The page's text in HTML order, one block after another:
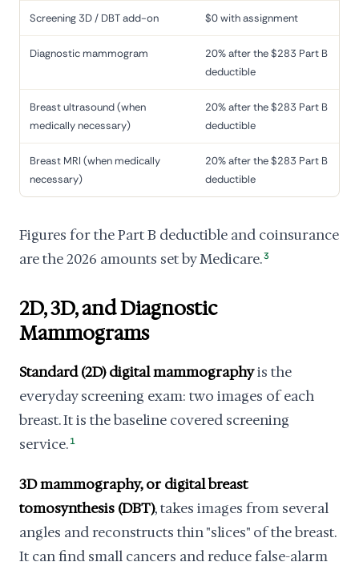
Screening 3D / DBT add-on $0 with assignment
Diagnostic mammogram
20% after the $283 Part B
deductible
Breast ultrasound (when
medically necessary)
20% after the $283 Part B
deductible
Breast MRI (when medically
necessary)
20% after the $283 Part B
deductible
Figures for the Part B deductible and coinsurance
are the 2026 amounts set by Medicare.3
2D, 3D, and Diagnostic
Mammograms
Standard (2D) digital mammographyis the
everyday screening exam: two images of each
breast. It is the baseline covered screening
service. 1
3D mammography, or digital breast
tomosynthesis (DBT), takes images from several
angles and reconstructs thin "slices" of the breast.
It can find small cancers and reduce false-alarm